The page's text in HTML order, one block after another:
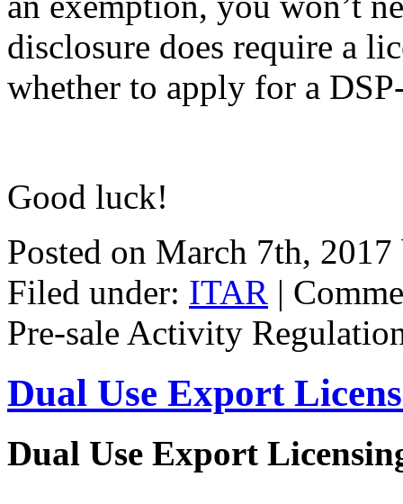
disclosure does require a
whether to apply for a
Good luck!
Posted on March 7th,
Filed under: ITAR |
Pre-sale Activity
Dual Use Export
Dual Use Export